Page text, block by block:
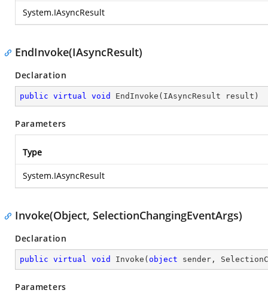
System.IAsyncResult
EndInvoke(IAsyncResult)
Declaration
public virtual void EndInvoke ( IAsyncResult result )
Parameters
Type
System.IAsyncResult
Invoke(Object, SelectionChangingEventArgs)
Declaration
public virtual void Invoke ( object sender,
Parameters